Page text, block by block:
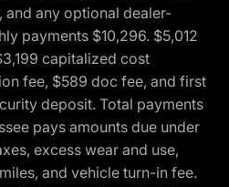
and any optional dealer-
payments $10,296. $5,012
capitalized cost
fee, $589 doc fee, and first
deposit. Total payments
pays amounts due under
excess wear and use,
and vehicle turn-in fee.